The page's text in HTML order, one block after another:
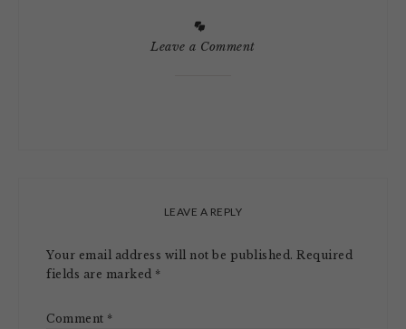
Leave a Comment
LEAVE A REPLY
Your email address will not be published. Required
fields are marked *
Comment *